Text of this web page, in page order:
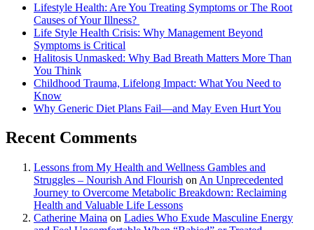
Lifestyle Health: Are You Treating Symptoms or The Root
Causes of Your Illness?
Life Style Health Crisis: Why Management Beyond
Symptoms is Critical
Halitosis Unmasked: Why Bad Breath Matters More Than
You Think
Childhood Trauma, Lifelong Impact: What You Need to
Know
Why Generic Diet Plans Fail—and May Even Hurt You
Recent Comments
Lessons from My Health and Wellness Gambles and
Struggles – Nourish And Flourish on An Unprecedented
Journey to Overcome Metabolic Breakdown: Reclaiming
Health and Valuable Life Lessons
Catherine Maina on Ladies Who Exude Masculine Energy